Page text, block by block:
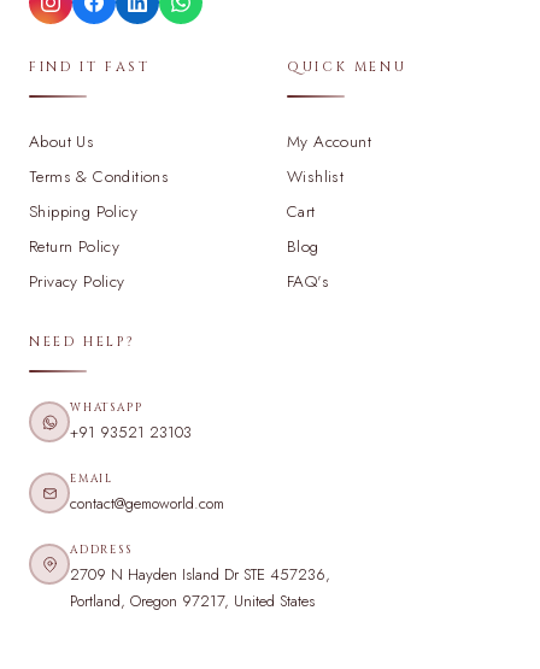
FIND IT FAST
About Us
Terms & Conditions
Shipping Policy
Return Policy
Privacy Policy
QUICK MENU
My Account
Wishlist
Cart
Blog
FAQ's
NEED HELP?
WHATSAPP
+91 93521 23103
EMAIL
contact@gemoworld.com
ADDRESS
2709 N Hayden Island Dr STE 457236,
Portland, Oregon 97217, United States